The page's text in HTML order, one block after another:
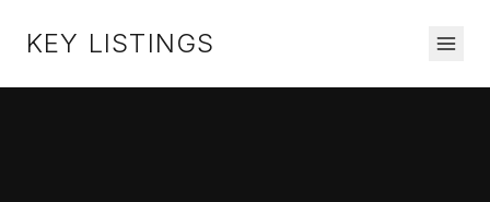
KEY LISTINGS